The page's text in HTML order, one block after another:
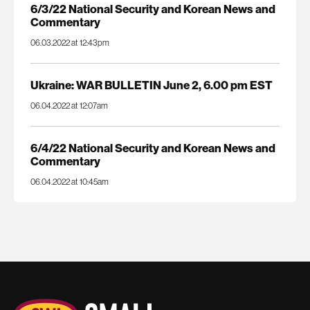
6/3/22 National Security and Korean News and
Commentary
06.03.2022 at 12:43pm
Ukraine: WAR BULLETIN June 2, 6.00 pm EST
06.04.2022 at 12:07am
6/4/22 National Security and Korean News and
Commentary
06.04.2022 at 10:45am